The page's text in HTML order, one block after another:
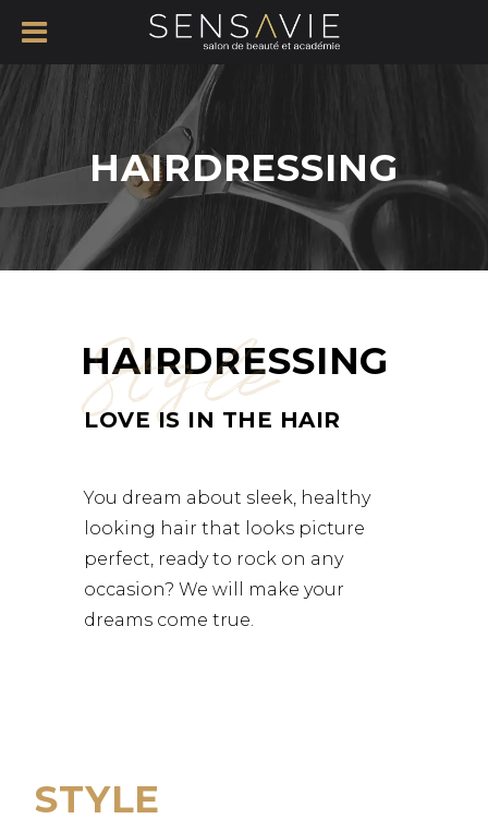
HAIRDRESSING
Style
HAIRDRESSING
LOVE IS IN THE HAIR
You dream about sleek, healthy
looking hair that looks picture
perfect, ready to rock on any
occasion? We will make your
dreams come true.
STYLE